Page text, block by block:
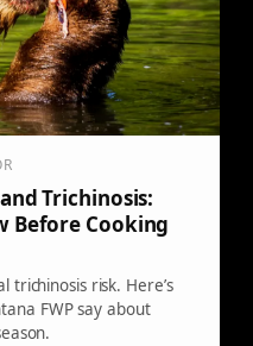
Trichinosis:
Before Cooking
risk. Here’s
FWP say about